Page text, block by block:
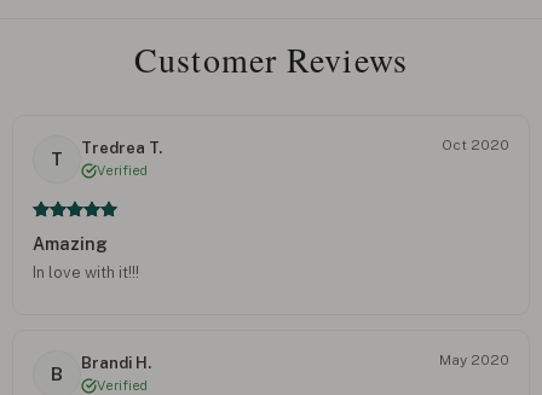
Customer Reviews
T
Tredrea T.
Verified
Oct 2020
Amazing
In love with it!!!
B
Brandi H.
Verified
May 2020